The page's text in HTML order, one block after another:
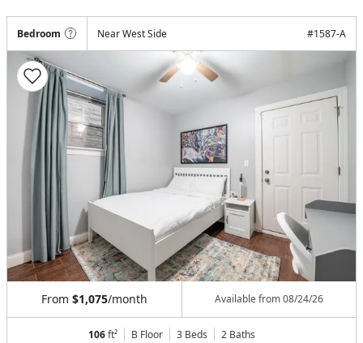
Bedroom Near West Side #1587-A
From $1,075/month Available from08/24/26
106ft² B Floor 3 Beds 2 Baths